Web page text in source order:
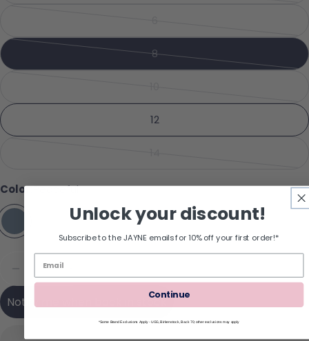
8
Variant sold out or
12
Color:Peaceful
Quantity
Decrease Quantity For Kut From The Kloth
Increase Quantity For Kut From The
Notify me when back in stock
Send Question
Unlock your discount!
Subscribe to the JAYNE emails for 10% off your first order!*
Continue
*Some Brand Exclusions Apply - UGG, Birkenstock, Back 70; other exclusions may apply